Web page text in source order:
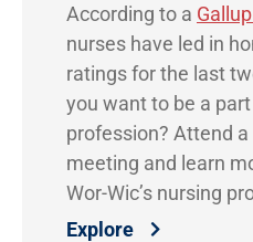
According to a Gallup
nurses have led in
ratings for the last
you want to be a
profession? Attend
meeting and learn
Wor-Wic’s nursing
Explore